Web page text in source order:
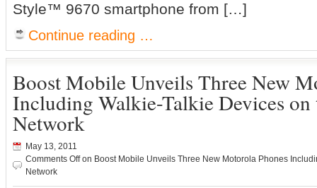
Style™ 9670 smartphone from […]
Continue reading …
Boost Mobile Unveils Three New
Including Walkie-Talkie Devices
Network
May 13, 2011
Comments Offon Boost Mobile Unveils Three New Motorola Phones
Network